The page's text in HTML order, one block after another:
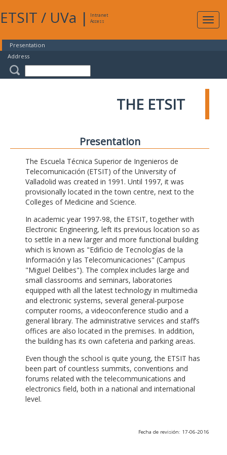
ETSIT / UVa |
Intranet
Access
Presentation
Address
THE ETSIT
Presentation
The Escuela Técnica Superior de Ingenieros de
Telecomunicación (ETSIT) of the University of
Valladolid was created in 1991. Until 1997, it was
provisionally located in the town centre, next to the
Colleges of Medicine and Science.
In academic year 1997-98, the ETSIT, together with
Electronic Engineering, left its previous location so as
to settle in a new larger and more functional building
which is known as "Edificio de Tecnologías de la
Información y las Telecomunicaciones" (Campus
"Miguel Delibes"). The complex includes large and
small classrooms and seminars, laboratories
equipped with all the latest technology in multimedia
and electronic systems, several general-purpose
computer rooms, a videoconference studio and a
general library. The administrative services and staff’s
offices are also located in the premises. In addition,
the building has its own cafeteria and parking areas.
Even though the school is quite young, the ETSIT has
been part of countless summits, conventions and
forums related with the telecommunications and
electronics field, both in a national and international
level.
Fecha de revisión: 17-06-2016